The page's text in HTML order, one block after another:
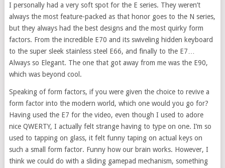
I personally had a very soft spot for the E series. They weren’t
always the most feature-packed as that honor goes to the N series,
but they always had the best designs and the most quirky form
factors. From the incredible E70 and its swiveling hidden keyboard
to the super sleek stainless steel E66, and finally to the E7…
Always so Elegant. The one that got away from me was the E90,
which was beyond cool.
Speaking of form factors, if you were given the choice to revive a
form factor into the modern world, which one would you go for?
Having used the E7 for the video, even though I used to adore
nice QWERTY, I actually felt strange having to type on one. I’m so
used to tapping on glass, it felt funny taping on actual keys on
such a small form factor. Funny how our brain works. However, I
think we could do with a sliding gamepad mechanism, something